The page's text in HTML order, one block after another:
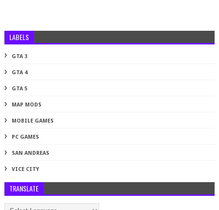
LABELS
GTA 3
GTA 4
GTA 5
MAP MODS
MOBILE GAMES
PC GAMES
SAN ANDREAS
VICE CITY
TRANSLATE